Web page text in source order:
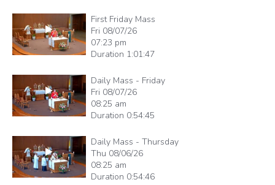
First Friday Mass
Fri 08/07/26
07:23 pm
Duration 1:01:47
Daily Mass - Friday
Fri 08/07/26
08:25 am
Duration 0:54:45
Daily Mass - Thursday
Thu 08/06/26
08:25 am
Duration 0:54:46